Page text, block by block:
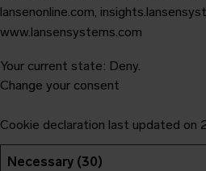
lansenonline.com,
www.lansensystems.com
Your current state: Deny.
Change your consent
Cookie declaration last updated
Necessary (30)